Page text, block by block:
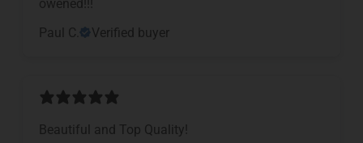
Paul C.
Verified buyer
Beautiful and Top Quality!